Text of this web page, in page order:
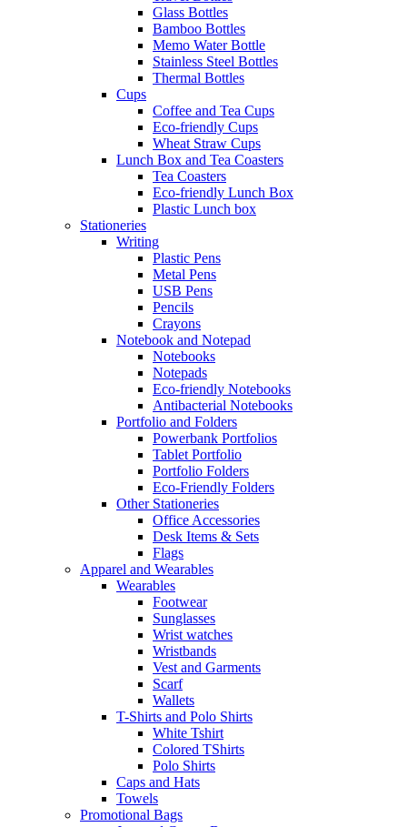
Glass Bottles
Bamboo Bottles
Memo Water Bottle
Stainless Steel Bottles
Thermal Bottles
Cups
Coffee and Tea Cups
Eco-friendly Cups
Wheat Straw Cups
Lunch Box and Tea Coasters
Tea Coasters
Eco-friendly Lunch Box
Plastic Lunch box
Stationeries
Writing
Plastic Pens
Metal Pens
USB Pens
Pencils
Crayons
Notebook and Notepad
Notebooks
Notepads
Eco-friendly Notebooks
Antibacterial Notebooks
Portfolio and Folders
Powerbank Portfolios
Tablet Portfolio
Portfolio Folders
Eco-Friendly Folders
Other Stationeries
Office Accessories
Desk Items & Sets
Flags
Apparel and Wearables
Wearables
Footwear
Sunglasses
Wrist watches
Wristbands
Vest and Garments
Scarf
Wallets
T-Shirts and Polo Shirts
White Tshirt
Colored TShirts
Polo Shirts
Caps and Hats
Towels
Promotional Bags